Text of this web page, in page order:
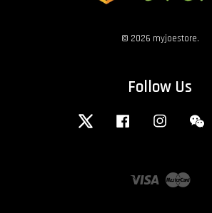
© 2026 myjoestore.
Follow Us
Twitter Facebook Instagram
Visa Master